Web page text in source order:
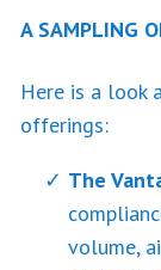
A SAMPLING
Here is a look
offerings:
The
volume,